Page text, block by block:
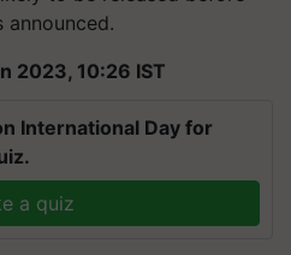
2023, 10:26 IST
International Day for
a quiz